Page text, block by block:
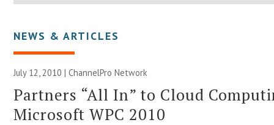
NEWS & ARTICLES
July 12, 2010 |ChannelPro Network
Partners “All In” to Cloud
Microsoft WPC 2010